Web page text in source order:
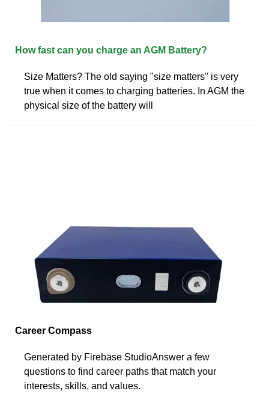
How fast can you charge an AGM Battery?
Size Matters? The old saying "size matters" is very
true when it comes to charging batteries. In AGM the
physical size of the battery will
Career Compass
Generated by Firebase StudioAnswer a few
questions to find career paths that match your
interests, skills, and values.